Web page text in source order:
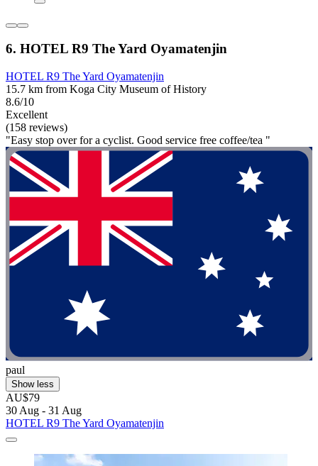
6. HOTEL R9 The Yard Oyamatenjin
HOTEL R9 The Yard Oyamatenjin
15.7 km from Koga City Museum of History
8.6/10
Excellent
(158 reviews)
"Easy stop over for a cyclist. Good service free coffee/tea "
paul
Show less
AU$79
30 Aug - 31 Aug
HOTEL R9 The Yard Oyamatenjin